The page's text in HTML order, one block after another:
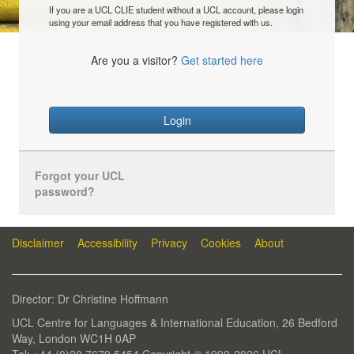
If you are a UCL CLIE student without a UCL account, please login
using your email address that you have registered with us.
Are you a visitor? Get started here
Login
Forgot your UCL
password?
Disclaimer Accessibility Privacy Cookies About
Director: Dr Christine Hoffmann
UCL Centre for Languages & International Education, 26 Bedford
Way, London WC1H 0AP